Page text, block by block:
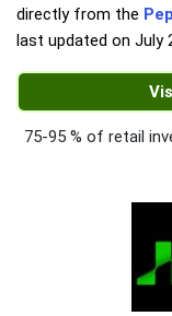
directly from the
last updated on July
75-95 % of retail